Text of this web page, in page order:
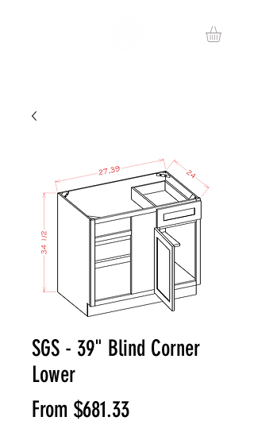
SGS - 39" Blind Corner
Lower
From $681.33Sale